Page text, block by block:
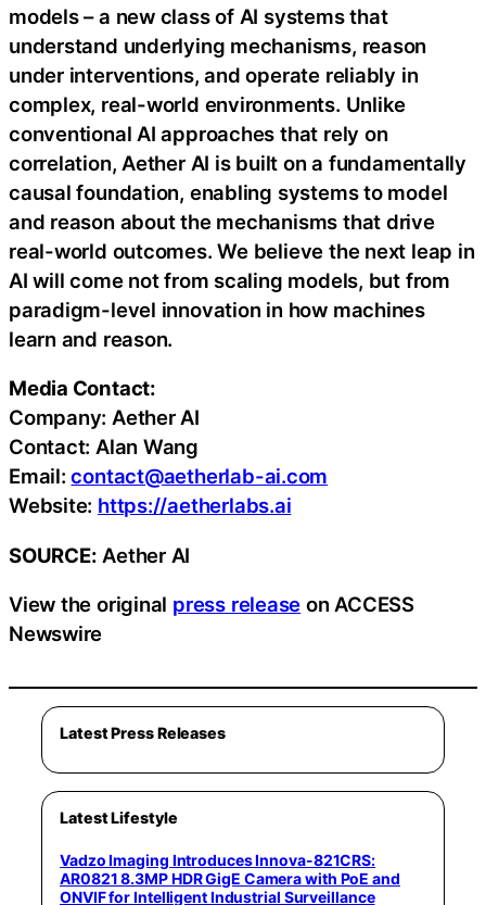
models – a new class of AI systems that
understand underlying mechanisms, reason
under interventions, and operate reliably in
complex, real-world environments. Unlike
conventional AI approaches that rely on
correlation, Aether AI is built on a fundamentally
causal foundation, enabling systems to model
and reason about the mechanisms that drive
real-world outcomes. We believe the next leap in
AI will come not from scaling models, but from
paradigm-level innovation in how machines
learn and reason.
Media Contact:
Company: Aether AI
Contact: Alan Wang
Email:contact@aetherlab-ai.com
Website: https://aetherlabs.ai
SOURCE: Aether AI
View the original press release on ACCESS
Newswire
Latest Press Releases
Latest Lifestyle
Vadzo Imaging Introduces Innova-821CRS:
AR0821 8.3MP HDR GigE Camera with PoE and
ONVIF for Intelligent Industrial Surveillance